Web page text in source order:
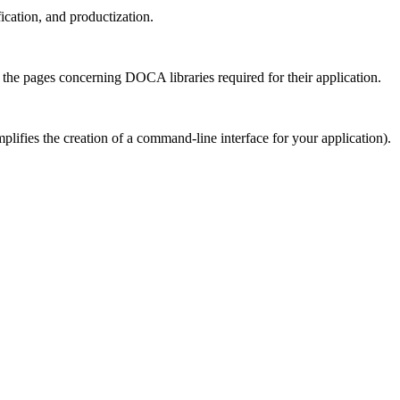
and productization.
pages concerning DOCA libraries required for their application.
the creation of a command-line interface for your application).